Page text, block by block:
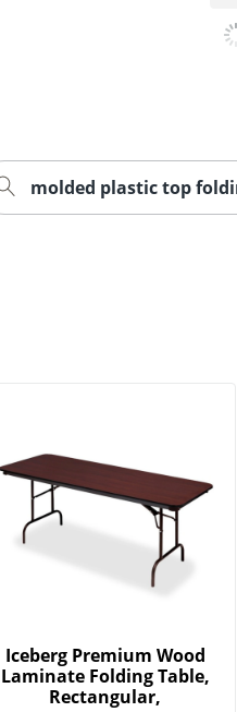
molded plastic top
Iceberg Premium Wood
Laminate Folding Table,
Rectangular,